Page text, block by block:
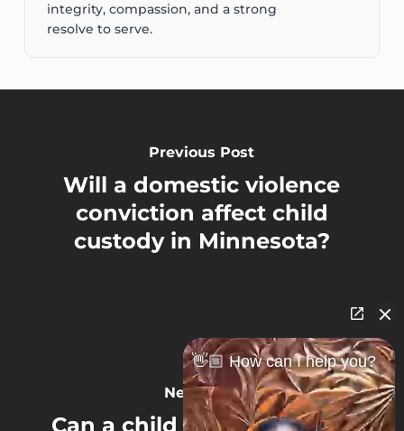
integrity, compassion, and a strong
resolve to serve.
Previous Post
Will a domestic violence
conviction affect child
custody in Minnesota?
Next Post
Can a child choose who to
👋🏼 How can I help you?